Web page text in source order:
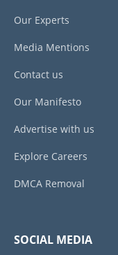
Our Experts
Media Mentions
Contact us
Our Manifesto
Advertise with us
Explore Careers
DMCA Removal
SOCIAL MEDIA